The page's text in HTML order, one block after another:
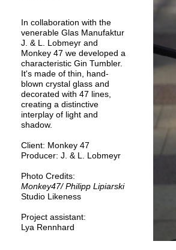
In collaboration with the
venerable Glas Manufaktur
J. & L. Lobmeyr and
Monkey 47 we developed a
characteristic Gin Tumbler.
It's made of thin, hand-
blown crystal glass and
decorated with 47 lines,
creating a distinctive
interplay of light and
shadow.
Client: Monkey 47
Producer: J. & L. Lobmeyr
Photo Credits:
Monkey47/ Philipp Lipiarski
Studio Likeness
Project assistant:
Lya Rennhard